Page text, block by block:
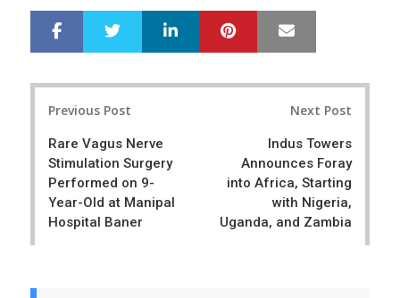
r
e
e
LinkedIn Pinterest
Previous Post
Rare Vagus Nerve
Stimulation Surgery
Performed on 9-
Year-Old at Manipal
Hospital Baner
Next Post
Indus Towers
Announces Foray
into Africa, Starting
with Nigeria,
Uganda, and Zambia